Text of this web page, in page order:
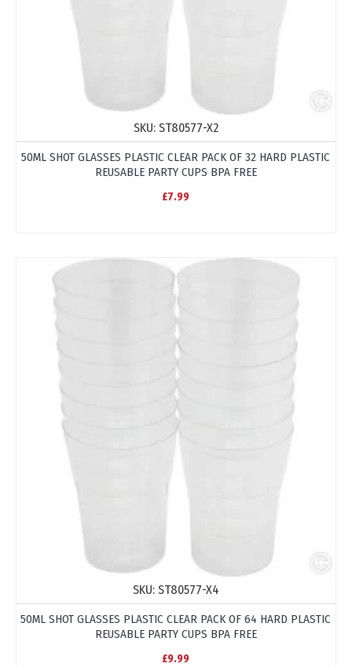
SKU: ST80577-X2
50ML SHOT GLASSES PLASTIC CLEAR PACK OF 32 HARD PLASTIC
REUSABLE PARTY CUPS BPA FREE
£7.99
SKU: ST80577-X4
50ML SHOT GLASSES PLASTIC CLEAR PACK OF 64 HARD PLASTIC
REUSABLE PARTY CUPS BPA FREE
£9.99